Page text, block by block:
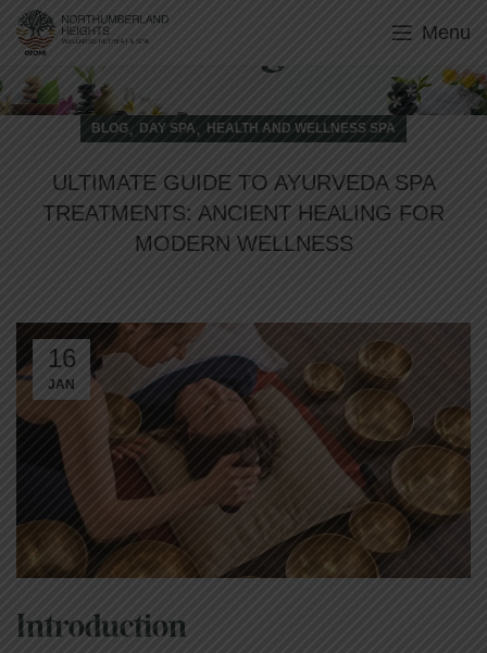
Menu
BLOG, DAY SPA , HEALTH AND WELLNESS SPA
ULTIMATE GUIDE TO AYURVEDA SPA
TREATMENTS: ANCIENT HEALING FOR
MODERN WELLNESS
16
JAN
Introduction